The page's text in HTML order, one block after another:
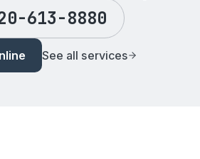
613-8880
See all services